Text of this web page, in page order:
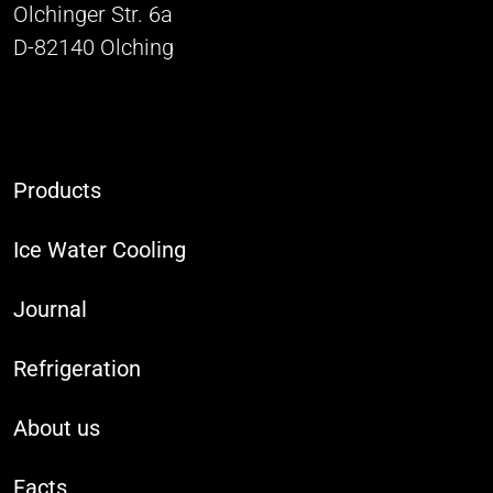
Olchinger Str. 6a
D-82140 Olching
Products
Ice Water Cooling
Journal
Refrigeration
About us